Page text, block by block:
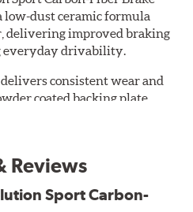
low-dust ceramic formula
delivering improved braking
everyday drivability.
consistent wear and
coated backing plate
brake pads are drop-in
through 3rd party on-vehicle
Reviews
Sport Carbon-